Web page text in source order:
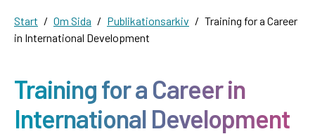
Start Om Sida Publikationsarkiv
Training for a Career
in International Development
Training for a Career in
International Development